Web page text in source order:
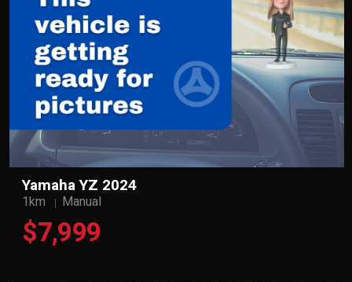
Yamaha YZ 2024
1km Manual
$7,999